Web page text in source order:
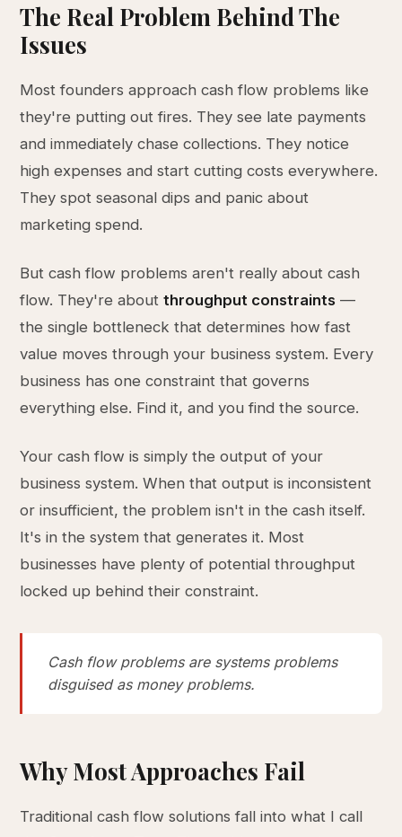
The Real Problem Behind The
Issues
Most founders approach cash flow problems like
they're putting out fires. They see late payments
and immediately chase collections. They notice
high expenses and start cutting costs everywhere.
They spot seasonal dips and panic about
marketing spend.
But cash flow problems aren't really about cash
flow. They're aboutthroughput constraints —
the single bottleneck that determines how fast
value moves through your business system. Every
business has one constraint that governs
everything else. Find it, and you find the source.
Your cash flow is simply the output of your
business system. When that output is inconsistent
or insufficient, the problem isn't in the cash itself.
It's in the system that generates it. Most
businesses have plenty of potential throughput
locked up behind their constraint.
Cash flow problems are systems problems
disguised as money problems.
Why Most Approaches Fail
Traditional cash flow solutions fall into what I call